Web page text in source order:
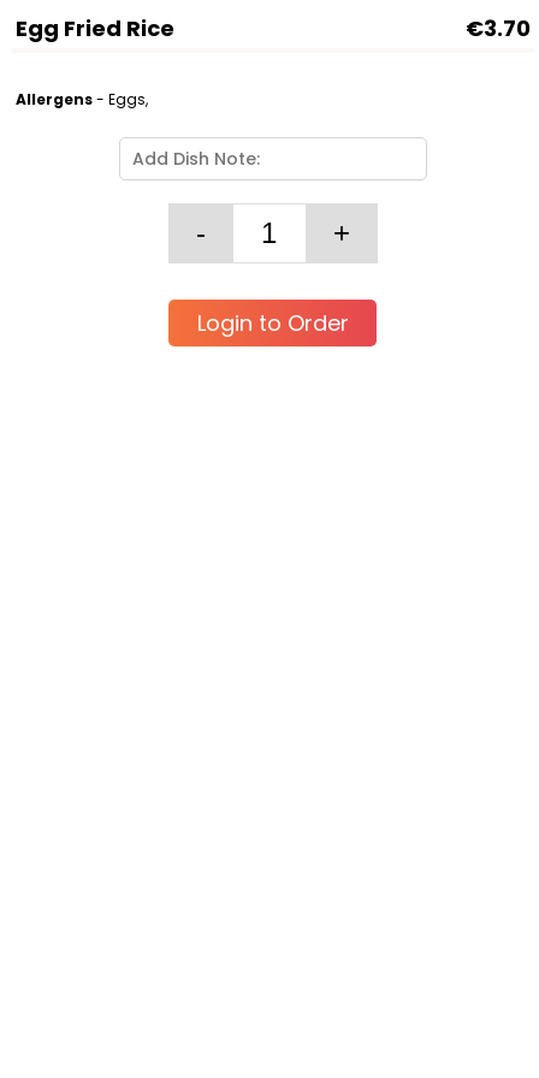
Egg Fried Rice €3.70
Allergens- Eggs,
Login to Order